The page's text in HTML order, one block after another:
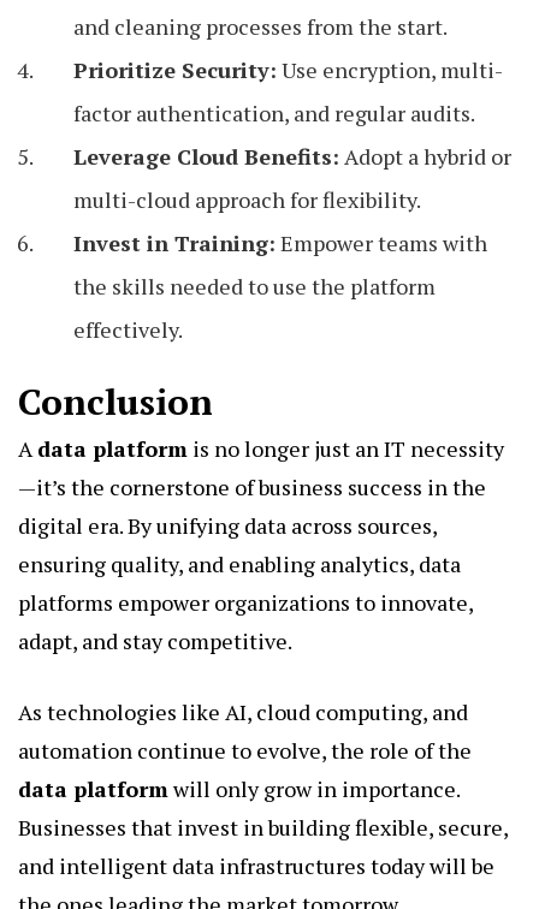
and cleaning processes from the start.
Prioritize Security: Use encryption, multi-
factor authentication, and regular audits.
Leverage Cloud Benefits: Adopt a hybrid or
multi-cloud approach for flexibility.
Invest in Training: Empower teams with
the skills needed to use the platform
effectively.
Conclusion
A data platform is no longer just an IT necessity
—it’s the cornerstone of business success in the
digital era. By unifying data across sources,
ensuring quality, and enabling analytics, data
platforms empower organizations to innovate,
adapt, and stay competitive.
As technologies like AI, cloud computing, and
automation continue to evolve, the role of the
data platformwill only grow in importance.
Businesses that invest in building flexible, secure,
and intelligent data infrastructures today will be